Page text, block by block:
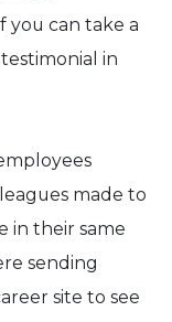
you can take a
in
made to
in their same
sending
site to see